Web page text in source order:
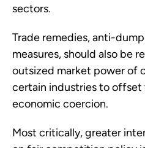
sectors.
Trade remedies, anti-
measures, should also be
outsized market power of
certain industries to
economic coercion.
Most critically, greater